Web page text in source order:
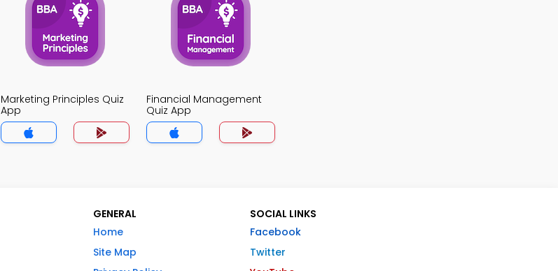
Marketing Principles Quiz
App
Financial Management
Quiz App
GENERAL
Home
Site Map
SOCIAL LINKS
Facebook
Twitter